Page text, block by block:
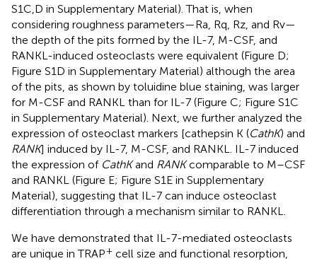
S1C,D in Supplementary Material). That is, when
considering roughness parameters—Ra, Rq, Rz, and Rv—
the depth of the pits formed by the IL-7, M-CSF, and
RANKL-induced osteoclasts were equivalent (Figure D;
Figure S1D in Supplementary Material) although the area
of the pits, as shown by toluidine blue staining, was larger
for M-CSF and RANKL than for IL-7 (Figure C; Figure S1C
in Supplementary Material). Next, we further analyzed the
expression of osteoclast markers [cathepsin K (CathK) and
RANK] induced by IL-7, M-CSF, and RANKL. IL-7 induced
the expression of CathKand RANKcomparable to M–CSF
and RANKL (Figure E; Figure S1E in Supplementary
Material), suggesting that IL-7 can induce osteoclast
differentiation through a mechanism similar to RANKL.
We have demonstrated that IL-7-mediated osteoclasts
are unique in TRAP+ cell size and functional resorption,